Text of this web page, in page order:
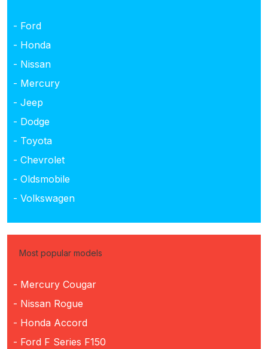
- Ford
- Honda
- Nissan
- Mercury
- Jeep
- Dodge
- Toyota
- Chevrolet
- Oldsmobile
- Volkswagen
Most popular models
- Mercury Cougar
- Nissan Rogue
- Honda Accord
- Ford F Series F150